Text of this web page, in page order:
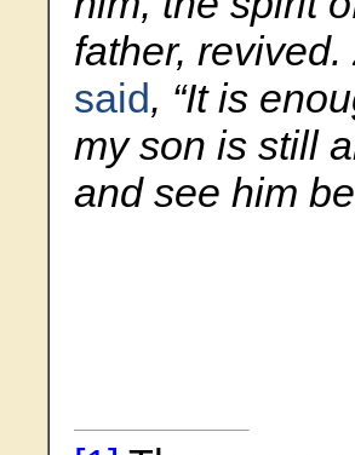
father, revived.
said, “It is
my son is still
and see him